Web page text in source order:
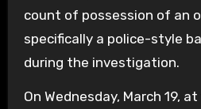
count of possession of an
specifically a police-style
during the investigation.
On Wednesday, March 19,